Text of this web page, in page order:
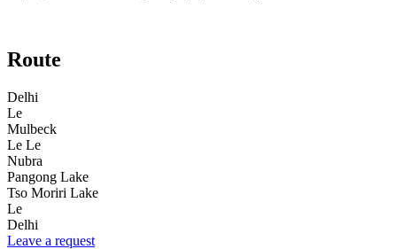
Route
Delhi
Le
Mulbeck
Le Le
Nubra
Pangong Lake
Tso Moriri Lake
Le
Delhi
Leave a request